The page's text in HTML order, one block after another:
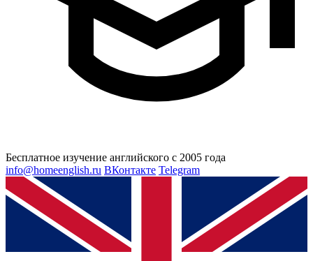
Бесплатное изучение английского с 2005 года
info@homeenglish.ru ВКонтакте Telegram